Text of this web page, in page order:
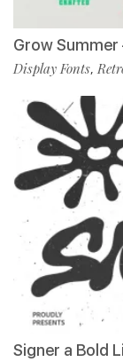
Grow Summer
Display Fonts,
Signer a Bold